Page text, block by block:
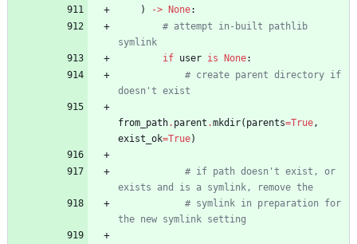
)
-> None:
# attempt in-built pathlib
symlink
if user is None:
# create parent directory if
doesn't exist
from_path. parent .mkdir( parents=True,
exist_ok=True)
# if path doesn't exist, or
exists and is a symlink, remove the
# symlink in preparation for
the new symlink setting